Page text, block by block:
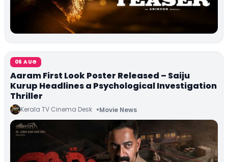
06 AUG
Aaram First Look Poster Released – Saiju
Kurup Headlines a Psychological Investigation
Thriller
Kerala TV Cinema Desk Movie News